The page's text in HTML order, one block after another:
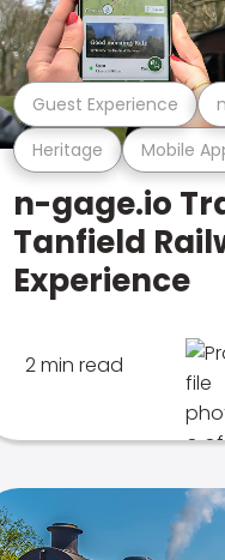
Heritage Mobile
Guest Experience
n-gage.io
Tanfield
Experience
2 min read